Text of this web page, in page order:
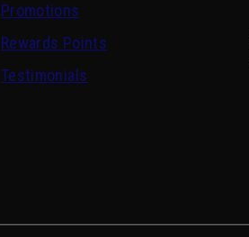
Promotions
Rewards Points
Testimonials